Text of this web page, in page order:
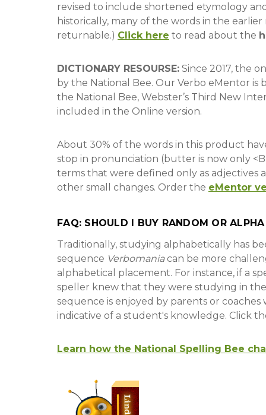
revised to include shortened etymology
historically, many of the words in the
returnable.) Click here to read about the
DICTIONARY RESOURSE: Since 2017, the
by the National Bee. Our Verbo eMentor
the National Bee, Webster’s Third New
included in the Online version.
About 30% of the words in this product
stop in pronunciation (butter is now only
terms that were defined only as adjectives
other small changes. Order the eMentor
FAQ: SHOULD I BUY RANDOM OR ALPHA
Traditionally, studying alphabetically has
sequence Verbomaniacan be more
alphabetical placement. For instance, if a
speller knew that they were studying in
sequence is enjoyed by parents or
indicative of a student's knowledge. Click
Learn how the National Spelling Bee